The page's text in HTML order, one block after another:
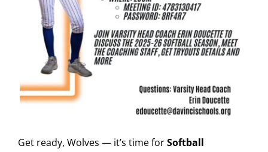
Get ready, Wolves — it’s time forSoftball